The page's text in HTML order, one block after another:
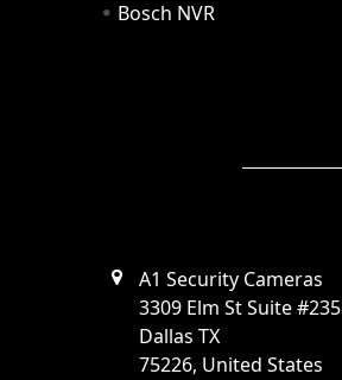
Bosch NVR
A1 Security Cameras
3309 Elm St Suite #235
Dallas TX
75226, United States